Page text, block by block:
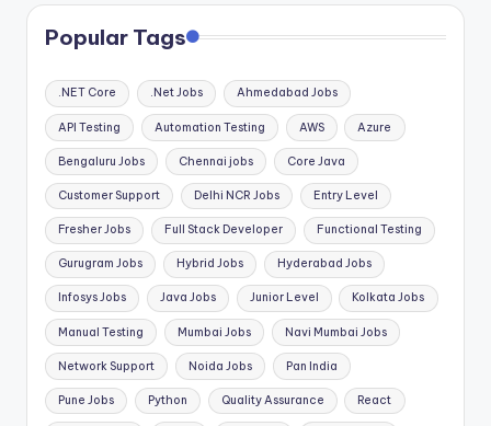
Popular Tags
.NET Core .Net Jobs Ahmedabad Jobs
API Testing Automation Testing AWS Azure
Bengaluru Jobs Chennai jobs Core Java
Customer Support Delhi NCR Jobs Entry Level
Fresher Jobs Full Stack Developer Functional Testing
Gurugram Jobs Hybrid Jobs Hyderabad Jobs
Infosys Jobs Java Jobs Junior Level Kolkata Jobs
Manual Testing Mumbai Jobs Navi Mumbai Jobs
Network Support Noida Jobs Pan India
Pune Jobs Python Quality Assurance React